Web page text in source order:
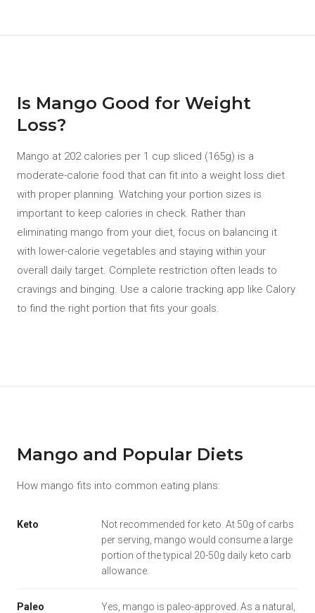
Is Mango Good for Weight
Loss?
Mango at 202 calories per 1 cup sliced (165g) is a
moderate-calorie food that can fit into a weight loss diet
with proper planning. Watching your portion sizes is
important to keep calories in check. Rather than
eliminating mango from your diet, focus on balancing it
with lower-calorie vegetables and staying within your
overall daily target. Complete restriction often leads to
cravings and binging. Use a calorie tracking app like Calory
to find the right portion that fits your goals.
Mango and Popular Diets
How mango fits into common eating plans:
Keto
Not recommended for keto. At 50g of carbs
per serving, mango would consume a large
portion of the typical 20-50g daily keto carb
allowance.
Paleo
Yes, mango is paleo-approved. As a natural,